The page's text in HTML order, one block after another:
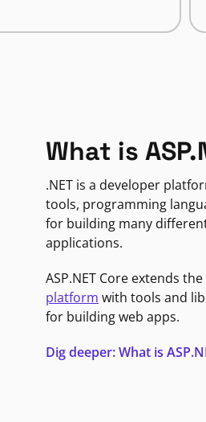
What is
.NET is a developer
tools, programming
for building many
applications.
ASP.NET Core extends the
platform with tools and
for building web apps.
Dig deeper: What is